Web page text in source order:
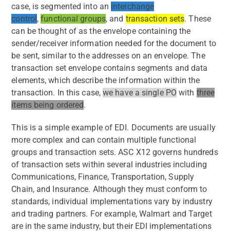
case, is segmented into an interchange
control ,functional groups, and transaction sets. These
can be thought of as the envelope containing the
sender/receiver information needed for the document to
be sent, similar to the addresses on an envelope. The
transaction set envelope contains segments and data
elements, which describe the information within the
transaction. In this case,we have a single PO with three
items being ordered.
This is a simple example of EDI. Documents are usually
more complex and can contain multiple functional
groups and transaction sets. ASC X12 governs hundreds
of transaction sets within several industries including
Communications, Finance, Transportation, Supply
Chain, and Insurance. Although they must conform to
standards, individual implementations vary by industry
and trading partners. For example, Walmart and Target
are in the same industry, but their EDI implementations